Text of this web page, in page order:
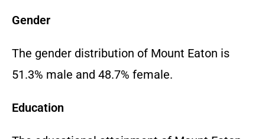
Gender
The gender distribution of Mount Eaton is
51.3% male and 48.7% female.
Education